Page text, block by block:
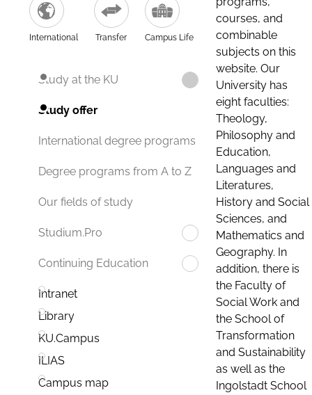
International Transfer Campus Life
Study at the KU
Study offer
International degree programs
Degree programs from A to Z
Our fields of study
Studium.Pro
Continuing Education
Intranet
Library
KU.Campus
ILIAS
Campus map
courses, and
combinable
subjects on this
website. Our
University has
eight faculties:
Theology,
Philosophy and
Education,
Languages and
Literatures,
History and Social
Sciences, and
Mathematics and
Geography. In
addition, there is
the Faculty of
Social Work and
the School of
Transformation
and Sustainability
as well as the
Ingolstadt School